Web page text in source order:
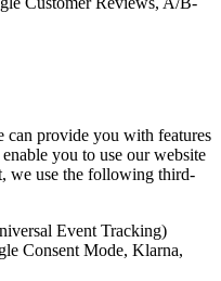
can provide you with features
you to use our website
we use the following third-
Event Tracking)
Consent Mode, Klarna,